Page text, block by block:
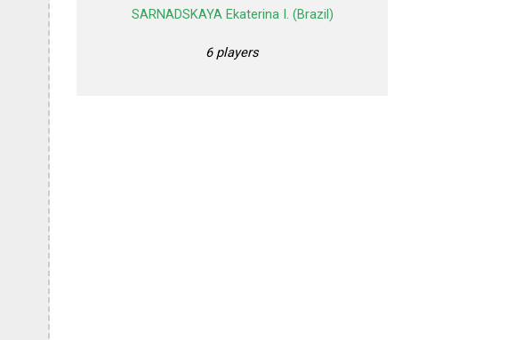
SARNADSKAYA Ekaterina I. (Brazil)
6 players